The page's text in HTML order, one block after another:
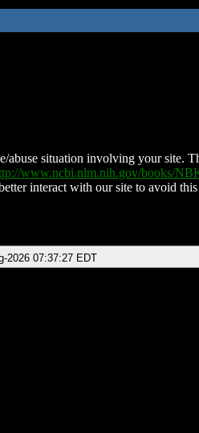
abuse situation involving your site.
www.ncbi.nlm.nih.gov/books/
interact with our site to avoid
2026 07:37:27 EDT